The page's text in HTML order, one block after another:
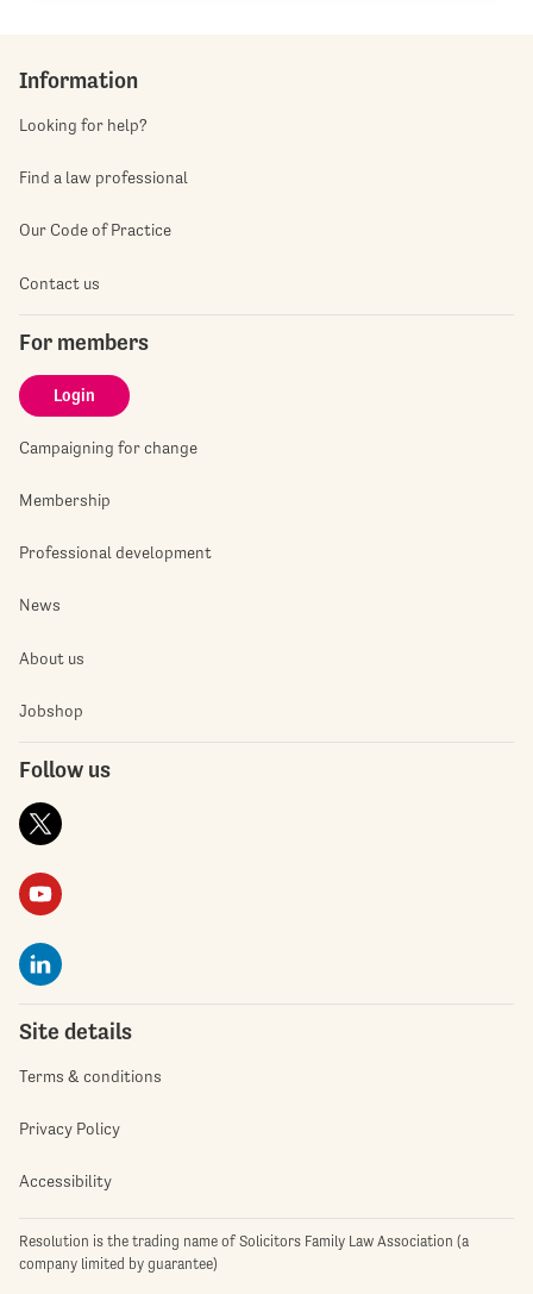
Information
Looking for help?
Find a law professional
Our Code of Practice
Contact us
For members
Login
Campaigning for change
Membership
Professional development
News
About us
Jobshop
Follow us
Site details
Terms & conditions
Privacy Policy
Accessibility
Resolution is the trading name of Solicitors Family Law Association (a
company limited by guarantee)